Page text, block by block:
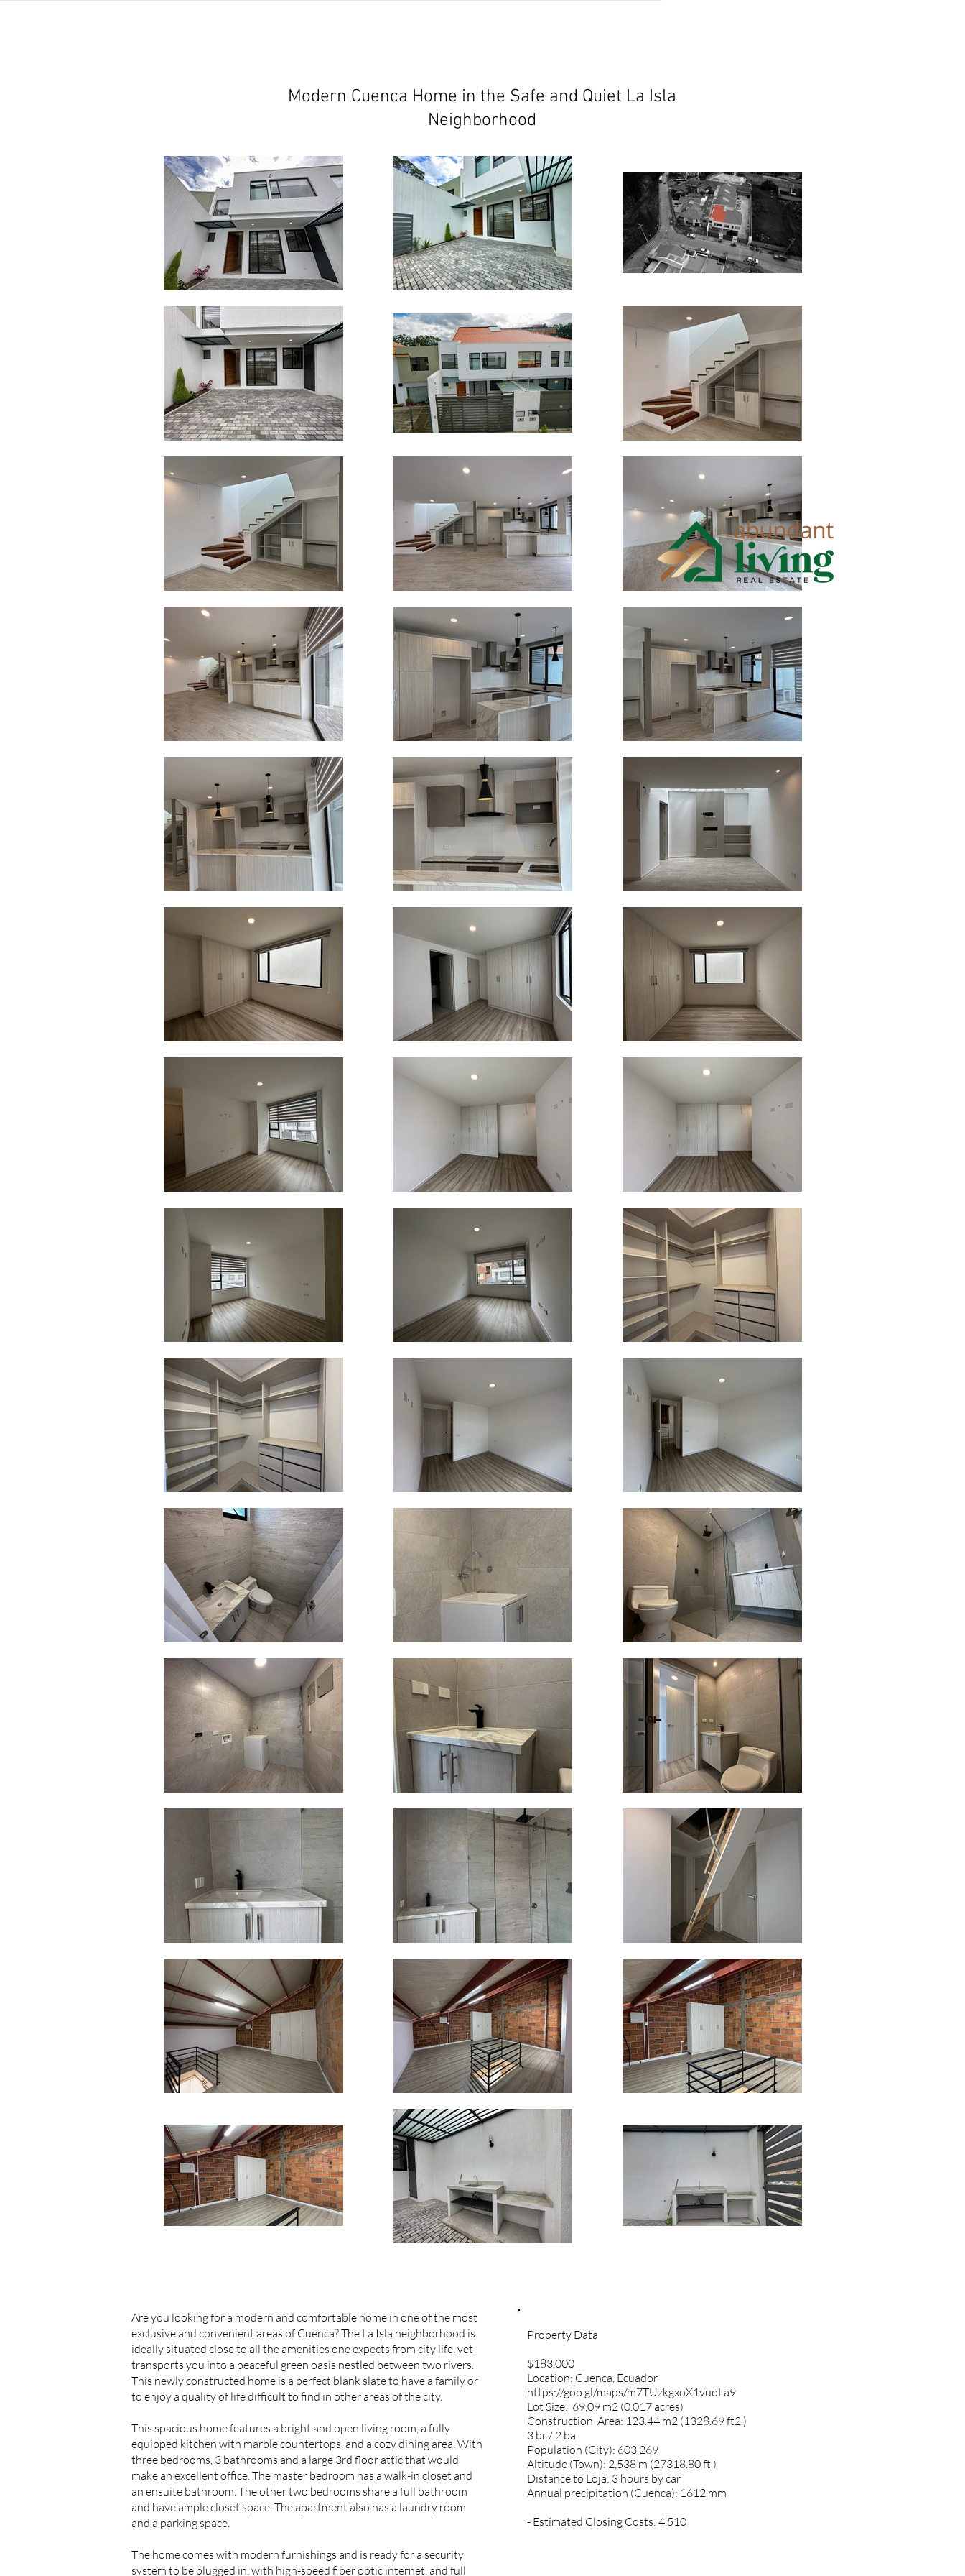
Modern Cuenca Home in the Safe and Quiet La Isla
Neighborhood
Are you looking for a modern and comfortable home in one of the most
exclusive and convenient areas of Cuenca? The La Isla neighborhood is
ideally situated close to all the amenities one expects from city life, yet
transports you into a peaceful green oasis nestled between two rivers.
This newly constructed home is a perfect blank slate to have a family or
to enjoy a quality of life difficult to find in other areas of the city.
This spacious home features a bright and open living room, a fully
equipped kitchen with marble countertops, and a cozy dining area. With
three bedrooms, 3 bathrooms and a large 3rd floor attic that would
make an excellent office. The master bedroom has a walk-in closet and
an ensuite bathroom. The other two bedrooms share a full bathroom
and have ample closet space. The apartment also has a laundry room
and a parking space.
The home comes with modern furnishings and is ready for a security
system to be plugged in, with high-speed fiber optic internet, and full
Property Data
$183,000
Location: Cuenca, Ecuador
https://goo.gl/maps/m7TUzkgxoX1vuoLa9
Lot Size: 69,09 m2 (0.017 acres)
Construction Area: 123.44 m2 (1328.69 ft2.)
3 br / 2 ba
Population (City): 603.269
Altitude (Town): 2,538 m (27318.80 ft.)
Distance to Loja: 3 hours by car
Annual precipitation (Cuenca): 1612 mm
- Estimated Closing Costs: 4,510